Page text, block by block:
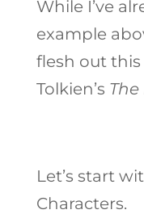
While I’ve
example
flesh out
Tolkien’s
Let’s start
Characters.